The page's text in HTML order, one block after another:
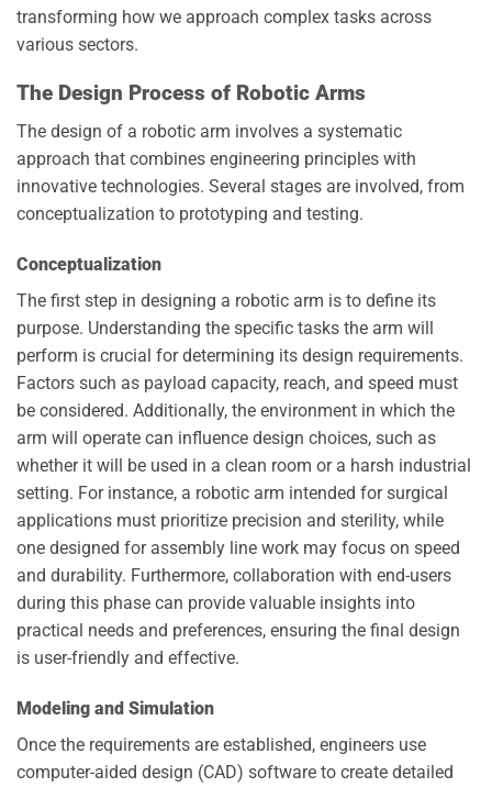
transforming how we approach complex tasks across
various sectors.
The Design Process of Robotic Arms
The design of a robotic arm involves a systematic
approach that combines engineering principles with
innovative technologies. Several stages are involved, from
conceptualization to prototyping and testing.
Conceptualization
The first step in designing a robotic arm is to define its
purpose. Understanding the specific tasks the arm will
perform is crucial for determining its design requirements.
Factors such as payload capacity, reach, and speed must
be considered. Additionally, the environment in which the
arm will operate can influence design choices, such as
whether it will be used in a clean room or a harsh industrial
setting. For instance, a robotic arm intended for surgical
applications must prioritize precision and sterility, while
one designed for assembly line work may focus on speed
and durability. Furthermore, collaboration with end-users
during this phase can provide valuable insights into
practical needs and preferences, ensuring the final design
is user-friendly and effective.
Modeling and Simulation
Once the requirements are established, engineers use
computer-aided design (CAD) software to create detailed